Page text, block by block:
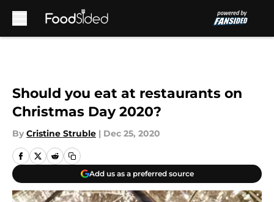
Should you eat at restaurants on
Christmas Day 2020?
By Cristine Struble | Dec 25, 2020
Add us as a preferred source